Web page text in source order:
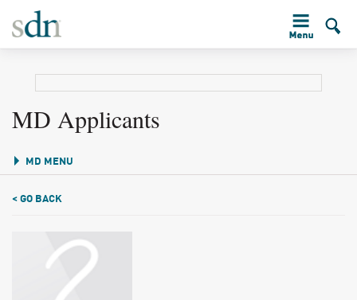
MD Applicants
MD MENU
< GO BACK